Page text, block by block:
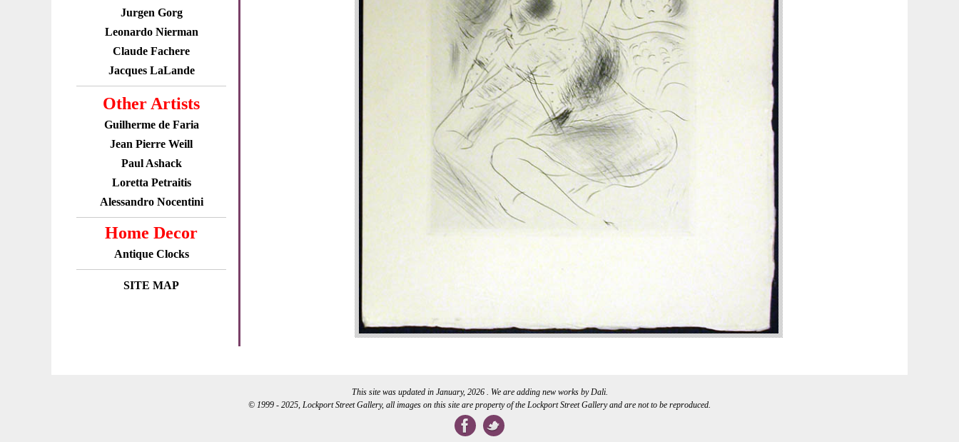
Jurgen Gorg
Leonardo Nierman
Claude Fachere
Jacques LaLande
Other Artists
Guilherme de Faria
Jean Pierre Weill
Paul Ashack
Loretta Petraitis
Alessandro Nocentini
Home Decor
Antique Clocks
SITE MAP
This site was updated in January, 2026 . We are adding new works by Dali.
© 1999 - 2025, Lockport Street Gallery, all images on this site are property of the Lockport Street Gallery and are not to be reproduced.